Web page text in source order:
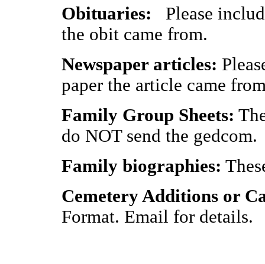
Obituaries: Please
the obit came from.
Newspaper articles:
paper the article came
Family Group Sheets:
do NOT send the gedcom.
Family biographies:
Cemetery Additions or
Format. Email for details.